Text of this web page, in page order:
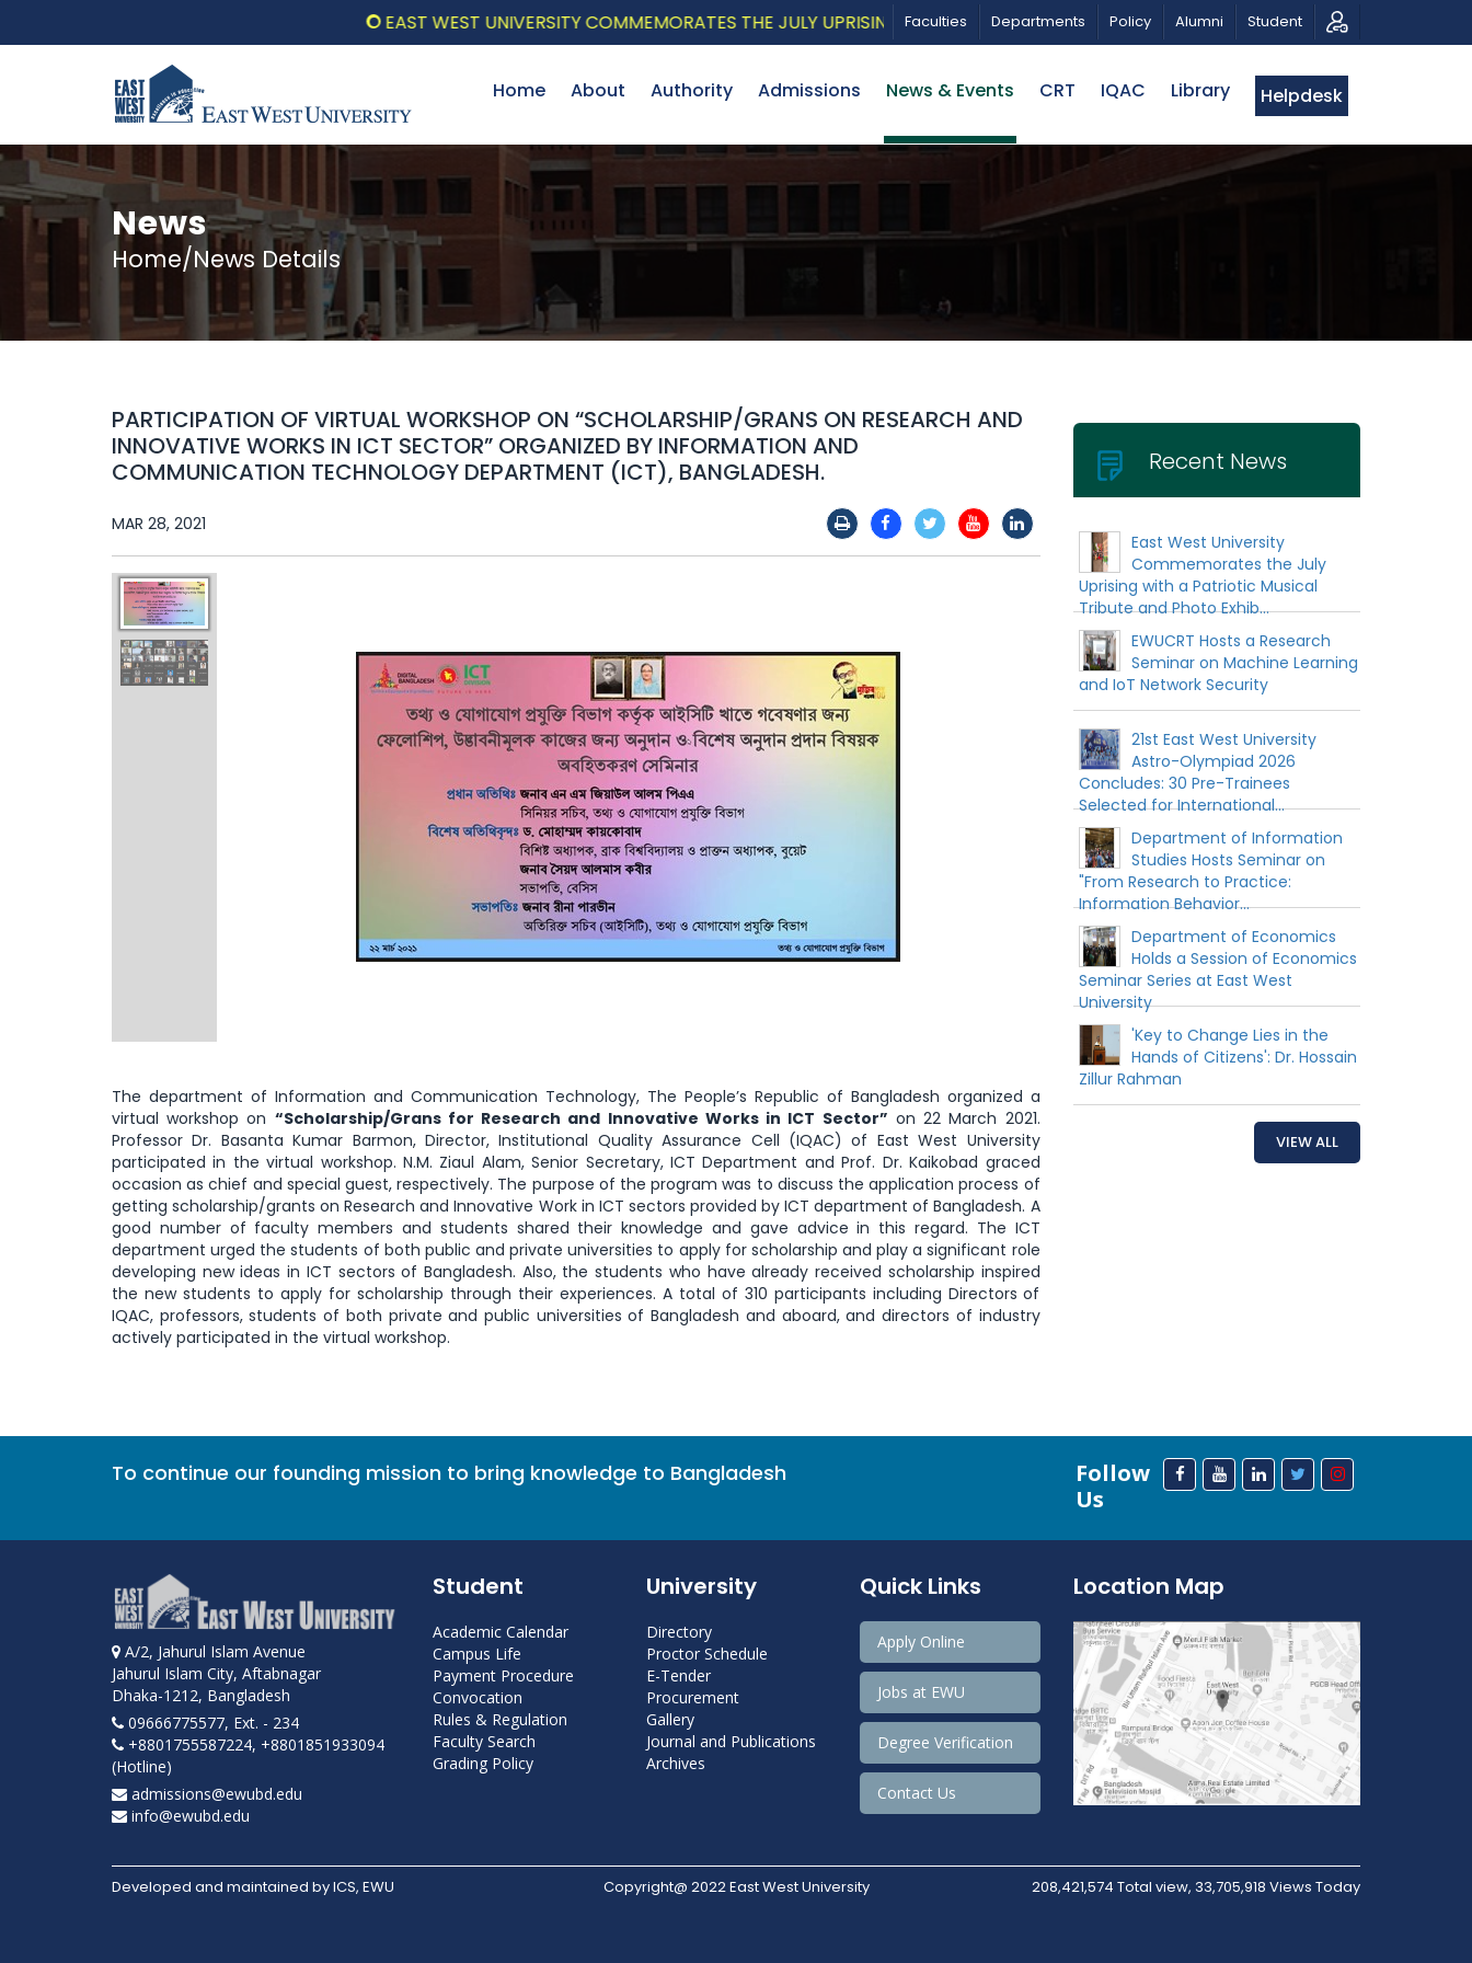
EAST WEST UNIVERSITY COMMEMORATES THE JULY UPRISING WITH A PATRIOTIC MUSICAL TRIBUTE AND PHOTO EXHIBITION
Faculties Departments Policy Alumni Student
Home About Authority Admissions News & Events CRT IQAC Library Helpdesk
News
Home/News Details
PARTICIPATION OF VIRTUAL WORKSHOP ON “SCHOLARSHIP/GRANS ON RESEARCH AND
INNOVATIVE WORKS IN ICT SECTOR” ORGANIZED BY INFORMATION AND
COMMUNICATION TECHNOLOGY DEPARTMENT (ICT), BANGLADESH.
MAR 28, 2021
The department of Information and Communication Technology, The People’s Republic of Bangladesh organized a
virtual workshop on “Scholarship/Grans for Research and Innovative Works in ICT Sector” on 22 March 2021.
Professor Dr. Basanta Kumar Barmon, Director, Institutional Quality Assurance Cell (IQAC) of East West University
participated in the virtual workshop. N.M. Ziaul Alam, Senior Secretary, ICT Department and Prof. Dr. Kaikobad graced
occasion as chief and special guest, respectively. The purpose of the program was to discuss the application process of
getting scholarship/grants on Research and Innovative Work in ICT sectors provided by ICT department of Bangladesh. A
good number of faculty members and students shared their knowledge and gave advice in this regard. The ICT
department urged the students of both public and private universities to apply for scholarship and play a significant role
developing new ideas in ICT sectors of Bangladesh. Also, the students who have already received scholarship inspired
the new students to apply for scholarship through their experiences. A total of 310 participants including Directors of
IQAC, professors, students of both private and public universities of Bangladesh and aboard, and directors of industry
actively participated in the virtual workshop.
Recent News
East West University
Commemorates the July
Uprising with a Patriotic Musical
Tribute and Photo Exhib...
EWUCRT Hosts a Research
Seminar on Machine Learning
and IoT Network Security
21st East West University
Astro-Olympiad 2026
Concludes: 30 Pre-Trainees
Selected for International...
Department of Information
Studies Hosts Seminar on
"From Research to Practice:
Information Behavior...
Department of Economics
Holds a Session of Economics
Seminar Series at East West
University
'Key to Change Lies in the
Hands of Citizens': Dr. Hossain
Zillur Rahman
VIEW ALL
To continue our founding mission to bring knowledge to Bangladesh
Follow
Us
A/2, Jahurul Islam Avenue
Jahurul Islam City, Aftabnagar
Dhaka-1212, Bangladesh
09666775577, Ext. - 234
+8801755587224, +8801851933094
(Hotline)
admissions@ewubd.edu
info@ewubd.edu
Student
Academic Calendar
Campus Life
Payment Procedure
Convocation
Rules & Regulation
Faculty Search
Grading Policy
University
Directory
Proctor Schedule
E-Tender
Procurement
Gallery
Journal and Publications
Archives
Quick Links
Apply Online
Jobs at EWU
Degree Verification
Contact Us
Location Map
Developed and maintained by ICS, EWU Copyright@ 2022 East West University 208,421,574 Total view, 33,705,918 Views Today